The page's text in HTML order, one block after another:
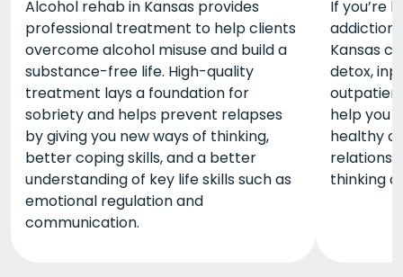
Alcohol rehab in Kansas provides
professional treatment to help clients
overcome alcohol misuse and build a
substance-free life. High-quality
treatment lays a foundation for
sobriety and helps prevent relapses
by giving you new ways of thinking,
better coping skills, and a better
understanding of key life skills such as
emotional regulation and
communication.
If you’re
Kansas
detox,
help you
healthy
thinking